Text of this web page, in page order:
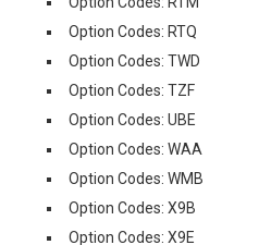
Option Codes: RTQ
Option Codes: TWD
Option Codes: TZF
Option Codes: UBE
Option Codes: WAA
Option Codes: WMB
Option Codes: X9B
Option Codes: X9E